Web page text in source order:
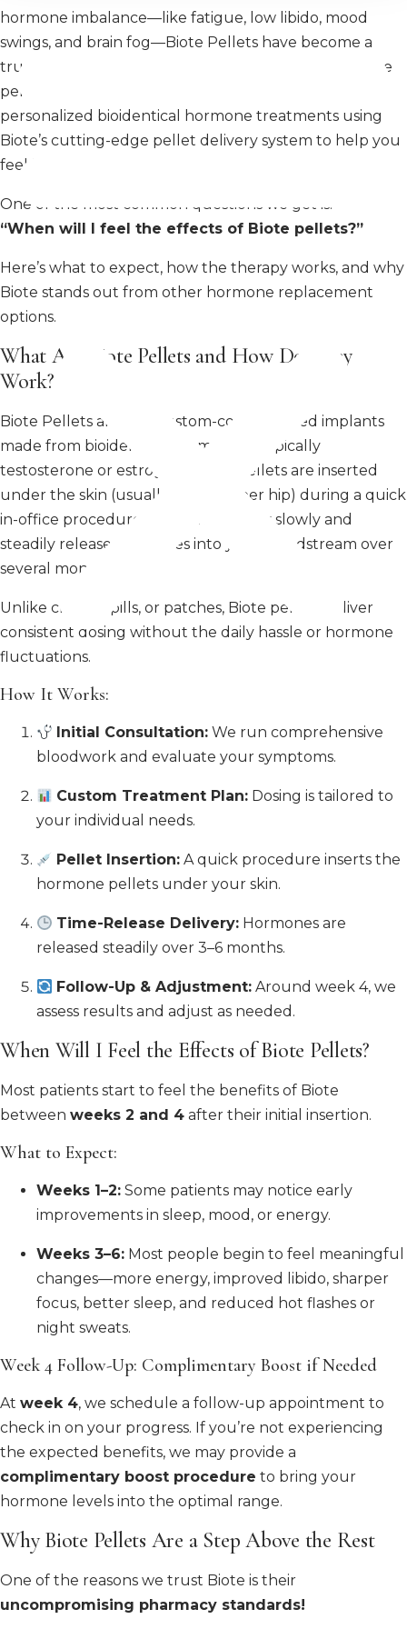
hormone imbalance—like fatigue, low libido, mood
swings, and brain fog—Biote Pellets have become a
trusted and effective option for long-lasting hormone
pellet therapy. At MiraMed and Day Spa, we offer
personalized bioidentical hormone treatments using
Biote’s cutting-edge pellet delivery system to help you
feel like yourself again.
One of the most common questions we get is:
“When will I feel the effects of Biote pellets?”
Here’s what to expect, how the therapy works, and why
Biote stands out from other hormone replacement
options.
What Are Biote Pellets and How Do They
Work?
Biote Pellets are tiny, custom-compounded implants
made from bioidentical hormones—typically
testosterone or estrogen. These pellets are inserted
under the skin (usually in the upper hip) during a quick
in-office procedure. From there, they slowly and
steadily release hormones into your bloodstream over
several months.
Unlike creams, pills, or patches, Biote pellets deliver
consistent dosing without the daily hassle or hormone
fluctuations.
How It Works:
Initial Consultation: We run comprehensive
bloodwork and evaluate your symptoms.
Custom Treatment Plan: Dosing is tailored to
your individual needs.
Pellet Insertion: A quick procedure inserts the
hormone pellets under your skin.
Time-Release Delivery: Hormones are
released steadily over 3–6 months.
Follow-Up & Adjustment: Around week 4, we
assess results and adjust as needed.
When Will I Feel the Effects of Biote Pellets?
Most patients start to feel the benefits of Biote
between weeks 2 and 4 after their initial insertion.
What to Expect:
Weeks 1–2: Some patients may notice early
improvements in sleep, mood, or energy.
Weeks 3–6: Most people begin to feel meaningful
changes—more energy, improved libido, sharper
focus, better sleep, and reduced hot flashes or
night sweats.
Week 4 Follow-Up: Complimentary Boost if Needed
At week 4, we schedule a follow-up appointment to
check in on your progress. If you’re not experiencing
the expected benefits, we may provide a
complimentary boost procedure to bring your
hormone levels into the optimal range.
Why Biote Pellets Are a Step Above the Rest
One of the reasons we trust Biote is their
uncompromising pharmacy standards!